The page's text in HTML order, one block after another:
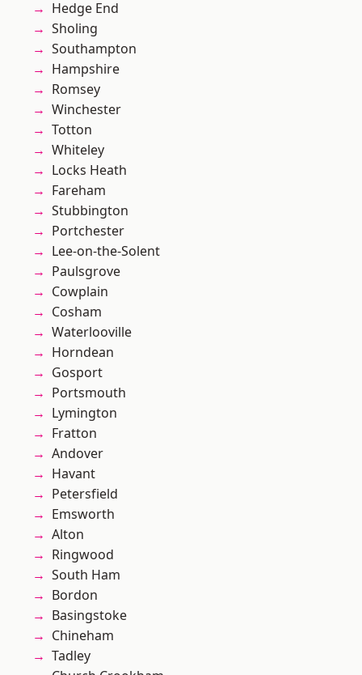
Hedge End
Sholing
Southampton
Hampshire
Romsey
Winchester
Totton
Whiteley
Locks Heath
Fareham
Stubbington
Portchester
Lee-on-the-Solent
Paulsgrove
Cowplain
Cosham
Waterlooville
Horndean
Gosport
Portsmouth
Lymington
Fratton
Andover
Havant
Petersfield
Emsworth
Alton
Ringwood
South Ham
Bordon
Basingstoke
Chineham
Tadley